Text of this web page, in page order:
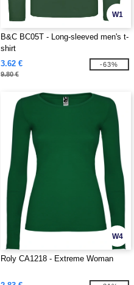
W1
B&C BC05T - Long-sleeved men's t-
shirt
3.62 €
9.80 €
-63%
W4
Roly CA1218 - Extreme Woman